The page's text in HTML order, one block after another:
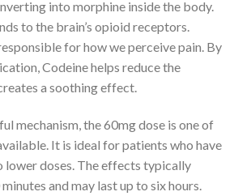
into morphine inside the body.
to the brain’s opioid receptors.
for how we perceive pain. By
Codeine helps reduce the
a soothing effect.
mechanism, the 60mg dose is one of
It is ideal for patients who have
lower doses. The effects typically
and may last up to six hours.